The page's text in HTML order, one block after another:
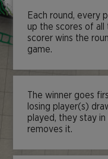
Each round, every
up the scores of all
scorer wins the
game.
The winner goes
losing player(s)
played, they stay in
removes it.